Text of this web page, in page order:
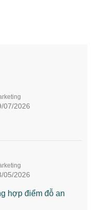
07/2026
05/2026
hợp điểm đỗ an